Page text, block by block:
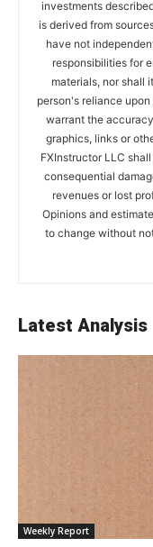
investments
is derived from
have not
responsibilities for
materials, nor shall
person's reliance
warrant the
graphics, links or
FXInstructor LLC
consequential
revenues or lost
Opinions and
to change without
Latest Analysis
Weekly Report